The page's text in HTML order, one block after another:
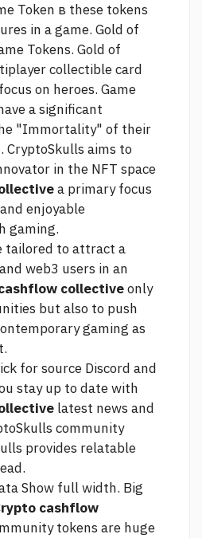
Token в these tokens
in a game. Gold of
Tokens. Gold of
collectible card
on heroes. Game
a significant
"Immortality" of their
CryptoSkulls aims to
in the NFT space
a primary focus
enjoyable
gaming.
tailored to attract a
web3 users in an
collectiveonly
but also to push
gaming as
for source Discord and
stay up to date with
latest news and
community
provides relatable
Show full width. Big
cashflow
tokens are huge